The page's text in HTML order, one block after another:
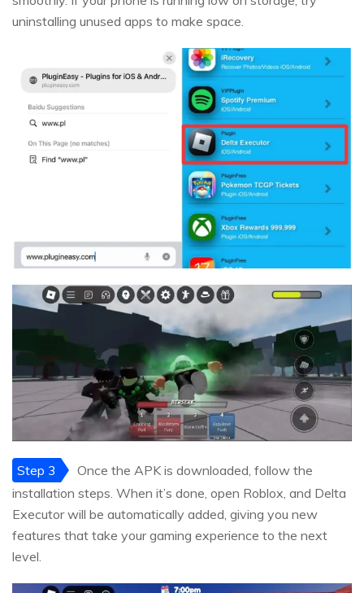
uninstalling unused apps to make space.
Step 3
Once the APK is downloaded, follow the
installation steps. When it’s done, open Roblox, and Delta
Executor will be automatically added, giving you new
features that take your gaming experience to the next
level.